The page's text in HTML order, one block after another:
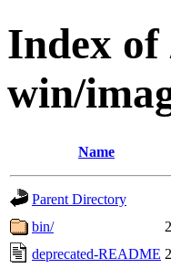
Index
win/
Name
Parent Directory
bin/
deprecated-README